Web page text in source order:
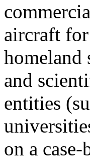
aircraft
homeland
and
entities
on a